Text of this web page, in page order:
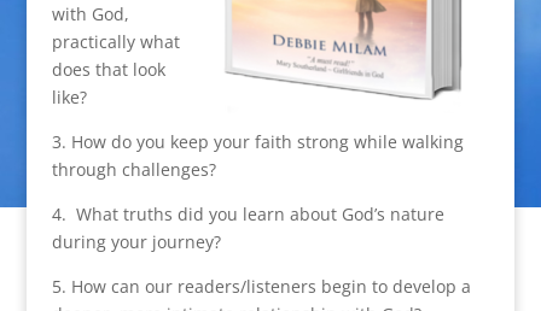
with God,
practically what
does that look
like?
3. How do you keep your faith strong while walking
through challenges?
4. What truths did you learn about God’s nature
during your journey?
5. How can our readers/listeners begin to develop a